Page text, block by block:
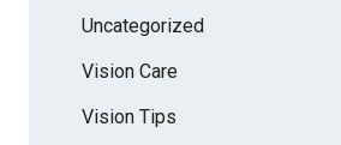
Uncategorized
Vision Care
Vision Tips